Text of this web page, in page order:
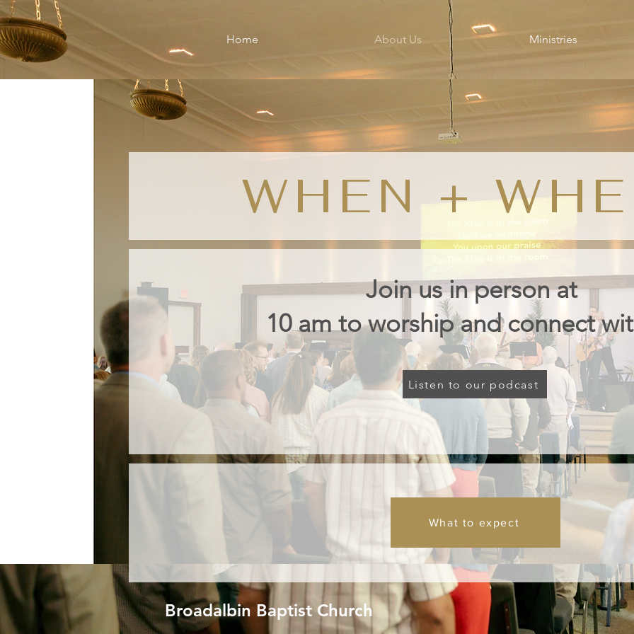
Home About Us Ministries
WHEN +
Join usin person at
10 am to worship and connect
Listen to our podcast
What to expect
Broadalbin Baptist Church